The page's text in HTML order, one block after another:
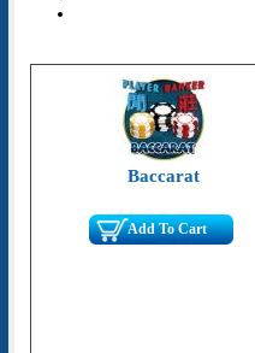
Baccarat
Add To Cart